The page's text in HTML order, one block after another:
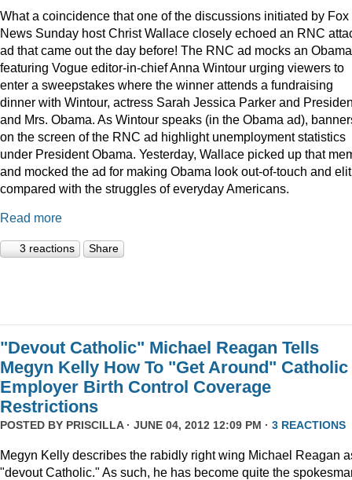
What a coincidence that one of the discussions initiated by Fox
News Sunday host Christ Wallace closely echoed an RNC
ad that came out the day before! The RNC ad mocks an
featuring Vogue editor-in-chief Anna Wintour urging viewers to
enter a sweepstakes where the winner attends a fundraising
dinner with Wintour, actress Sarah Jessica Parker and
and Mrs. Obama. As Wintour speaks (in the Obama ad),
on the screen of the RNC ad highlight unemployment statistics
under President Obama. Yesterday, Wallace picked up that
and mocked the ad for making Obama look out-of-touch and
compared with the struggles of everyday Americans.
Read more
3 reactions Share
"Devout Catholic" Michael Reagan Tells
Megyn Kelly How To "Get Around" Catholic
Employer Birth Control Coverage
Restrictions
POSTED BY PRISCILLA· JUNE 04, 2012 12:09 PM · 3 REACTIONS
Megyn Kelly describes the rabidly right wing Michael Reagan
"devout Catholic." As such, he has become quite the